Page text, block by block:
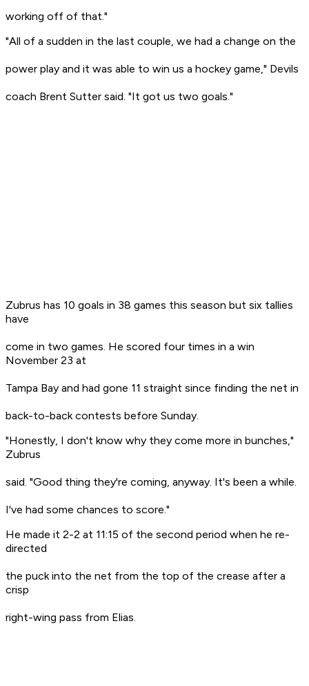
working off of that."
"All of a sudden in the last couple, we had a change on the
power play and it was able to win us a hockey game," Devils
coach Brent Sutter said. "It got us two goals."
Zubrus has 10 goals in 38 games this season but six tallies
have
come in two games. He scored four times in a win
November 23 at
Tampa Bay and had gone 11 straight since finding the net in
back-to-back contests before Sunday.
"Honestly, I don't know why they come more in bunches,"
Zubrus
said. "Good thing they're coming, anyway. It's been a while.
I've had some chances to score."
He made it 2-2 at 11:15 of the second period when he re-
directed
the puck into the net from the top of the crease after a
crisp
right-wing pass from Elias.